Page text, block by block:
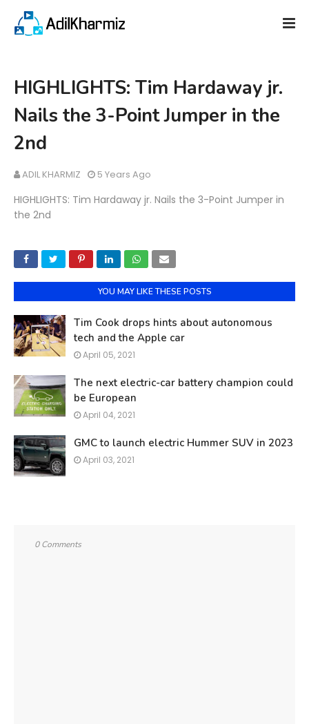
HIGHLIGHTS: Tim Hardaway jr.
Nails the 3-Point Jumper in the
2nd
ADIL KHARMIZ 5 Years Ago
HIGHLIGHTS: Tim Hardaway jr. Nails the 3-Point Jumper in
the 2nd
YOU MAY LIKE THESE POSTS
Tim Cook drops hints about autonomous
tech and the Apple car
April 05, 2021
The next electric-car battery champion could
be European
April 04, 2021
GMC to launch electric Hummer SUV in 2023
April 03, 2021
0 Comments